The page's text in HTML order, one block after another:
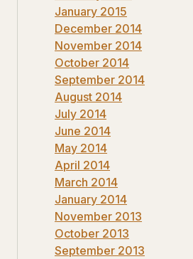
January 2015
December 2014
November 2014
October 2014
September 2014
August 2014
July 2014
June 2014
May 2014
April 2014
March 2014
January 2014
November 2013
October 2013
September 2013